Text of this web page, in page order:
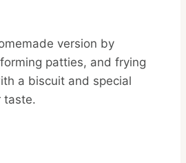
version by
patties, and frying
a biscuit and special
taste.